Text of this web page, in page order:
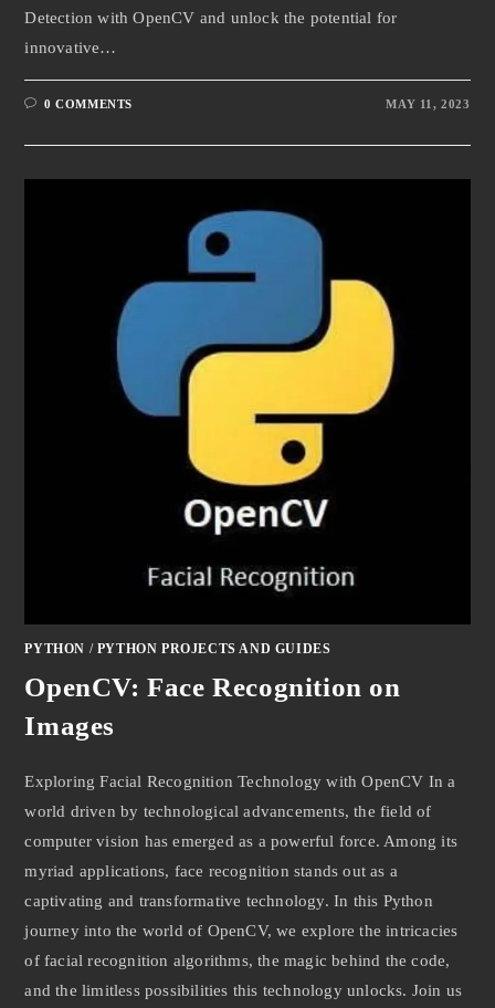
Detection with OpenCV and unlock the potential for
innovative…
0 COMMENTS MAY 11, 2023
PYTHON / PYTHON PROJECTS AND GUIDES
OpenCV: Face Recognition on
Images
Exploring Facial Recognition Technology with OpenCV In a
world driven by technological advancements, the field of
computer vision has emerged as a powerful force. Among its
myriad applications, face recognition stands out as a
captivating and transformative technology. In this Python
journey into the world of OpenCV, we explore the intricacies
of facial recognition algorithms, the magic behind the code,
and the limitless possibilities this technology unlocks. Join us